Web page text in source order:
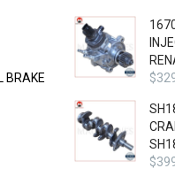
BRAKE
$
$